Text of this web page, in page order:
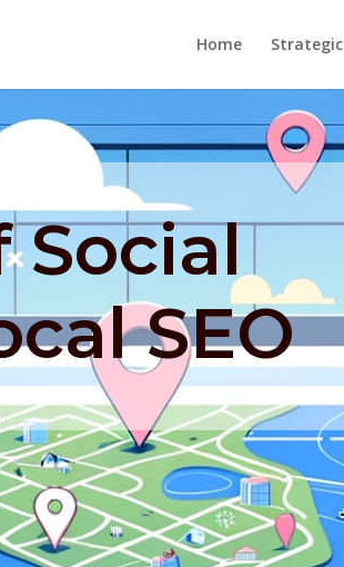
Home Strategic
Social
SEO